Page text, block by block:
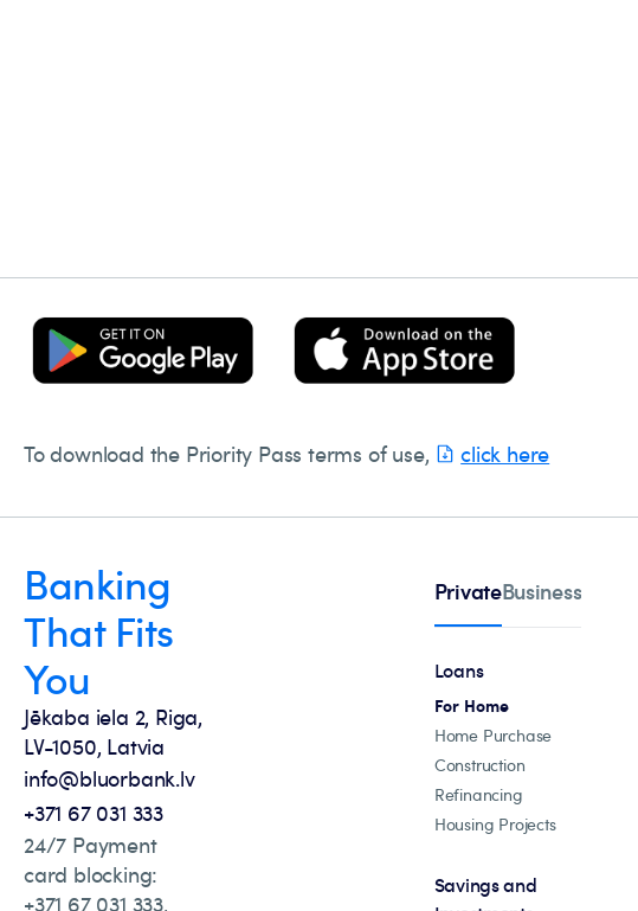
To download the Priority Pass terms of use, click here
Banking
That Fits
You
Jēkaba iela 2, Riga,
LV-1050, Latvia
info@bluorbank.lv
+371 67 031 333
24/7 Payment
card blocking:
+371 67 031 333,
PrivateBusiness
Loans
For Home
Home Purchase
Construction
Refinancing
Housing Projects
Savings and